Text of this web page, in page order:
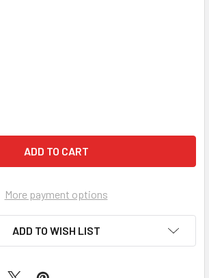
OF MY FAIR LADY (1964) 7605
QUANTITY OF MY FAIR LADY (1964)
More payment options
ADD TO WISH LIST